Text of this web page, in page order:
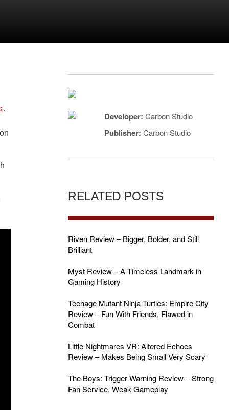
.
Developer: Carbon Studio
Publisher: Carbon Studio
RELATED POSTS
Riven Review – Bigger, Bolder, and Still
Brilliant
Myst Review – A Timeless Landmark in
Gaming History
Teenage Mutant Ninja Turtles: Empire City
Review – Fun With Friends, Flawed in
Combat
Little Nightmares VR: Altered Echoes
Review – Makes Being Small Very Scary
The Boys: Trigger Warning Review – Strong
Fan Service, Weak Gameplay